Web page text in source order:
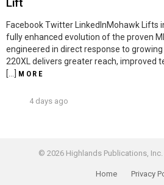
Facebook Twitter LinkedInMohawk Lifts
fully enhanced evolution of the proven
engineered in direct response to
220XL delivers greater reach, improved
[…] MORE
4 days ago
© 2026 Highlands Publications, Inc.
Home Privacy